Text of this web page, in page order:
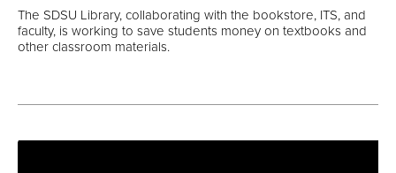
The SDSU Library, collaborating with the bookstore, ITS, and
faculty, is working to save students money on textbooks and
other classroom materials.